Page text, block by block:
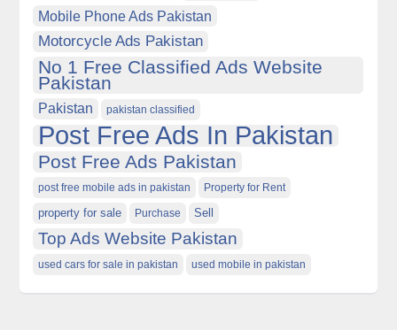
Mobile Phone Ads Pakistan
Motorcycle Ads Pakistan
No 1 Free Classified Ads Website
Pakistan
Pakistan pakistan classified
Post Free Ads In Pakistan
Post Free Ads Pakistan
post free mobile ads in pakistan Property for Rent
property for sale Purchase Sell
Top Ads Website Pakistan
used cars for sale in pakistan used mobile in pakistan